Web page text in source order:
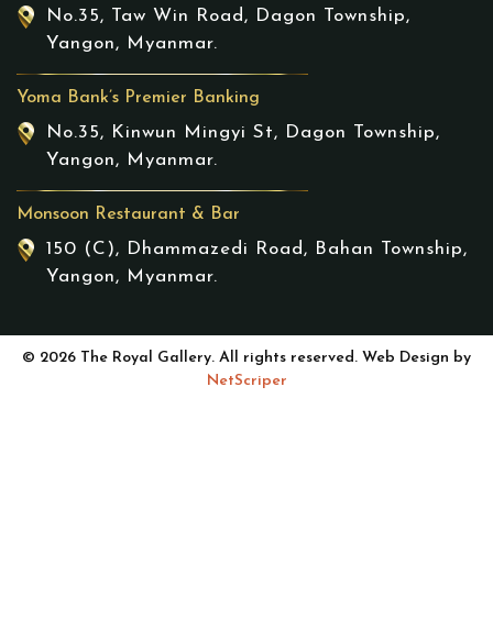
No.35, Taw Win Road, Dagon Township,
Yangon, Myanmar.
Yoma Bank’s Premier Banking
No.35, Kinwun Mingyi St, Dagon Township,
Yangon, Myanmar.
Monsoon Restaurant & Bar
150 (C), Dhammazedi Road, Bahan Township,
Yangon, Myanmar.
© 2026 The Royal Gallery. All rights reserved. Web Design by
NetScriper